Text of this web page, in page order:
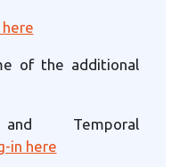
here
of the additional
and Temporal
in here